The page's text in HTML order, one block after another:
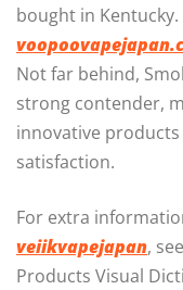
bought in
Not far behind,
strong contender,
innovative
satisfaction.
For extra
veiikvapejapan,
Products Visual